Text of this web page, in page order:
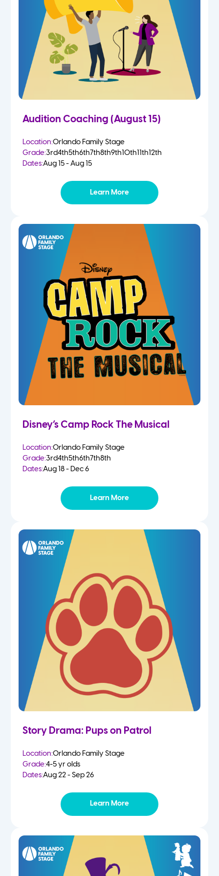
2 Year Olds
3 Year Olds
4-5 Yr Olds
Kindergarten
Summer
Audition Coaching (August 15)
Location:Orlando Family Stage
Grade:3rd4th5th6th7th8th9th10th11th12th
Dates:Aug 15 - Aug 15
Learn More
Disney’s Camp Rock The Musical
Location:Orlando Family Stage
Grade:3rd4th5th6th7th8th
Dates:Aug 18 - Dec 6
Learn More
Story Drama: Pups on Patrol
Location:Orlando Family Stage
Grade:4-5 yr olds
Dates:Aug 22 - Sep 26
Learn More